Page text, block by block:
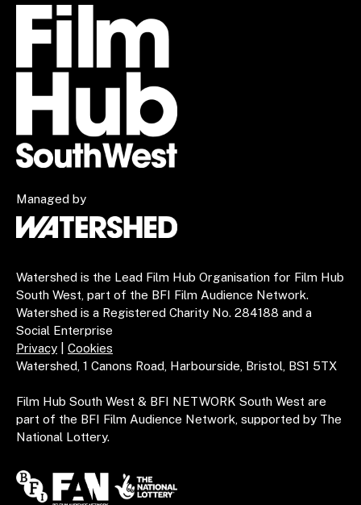
Managed by
Watershed is the Lead Film Hub Organisation for Film Hub
South West, part of the BFI Film Audience Network.
Watershed is a Registered Charity No. 284188 and a
Social Enterprise
Privacy
Cookies
Watershed, 1 Canons Road, Harbourside, Bristol, BS1 5TX
Film Hub South West & BFI NETWORK South West are
part of the BFI Film Audience Network, supported by The
National Lottery.